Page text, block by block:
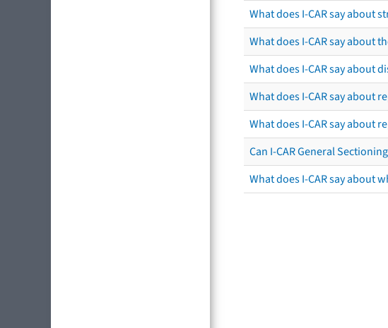
What does I-CAR say about
What does I-CAR say about
What does I-CAR say about
What does I-CAR say about
What does I-CAR say about
Can I-CAR General
What does I-CAR say about